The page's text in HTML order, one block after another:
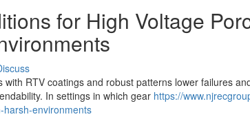
for High Voltage
RTV coatings and robust patterns lower failures
In settings in which gear https://
harsh-environments